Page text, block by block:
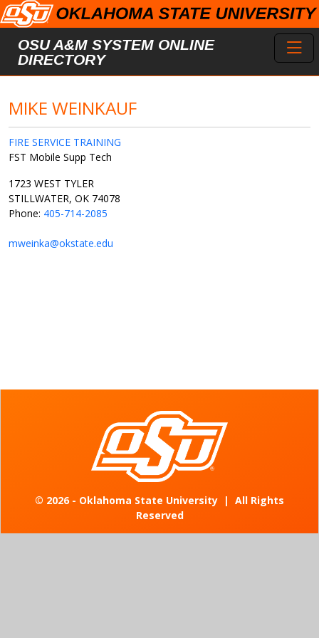
Skip to main content
OSU A&M SYSTEM ONLINE
DIRECTORY
MIKE WEINKAUF
FIRE SERVICE TRAINING
FST Mobile Supp Tech
1723 WEST TYLER
STILLWATER, OK 74078
Phone: 405-714-2085
mweinka@okstate.edu
© 2026 - Oklahoma State University | All Rights
Reserved